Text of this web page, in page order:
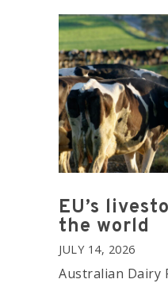
EU’s
the world
JULY 14, 2026
Australian Dairy